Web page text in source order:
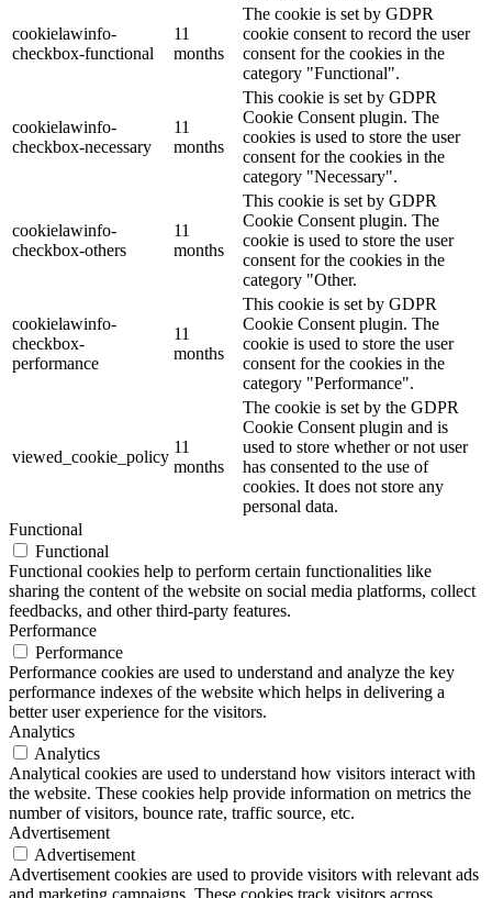
cookielawinfo-
checkbox-functional
11
months
The cookie is set by GDPR
cookie consent to record the user
consent for the cookies in the
category "Functional".
cookielawinfo-
checkbox-necessary
11
months
This cookie is set by GDPR
Cookie Consent plugin. The
cookies is used to store the user
consent for the cookies in the
category "Necessary".
cookielawinfo-
checkbox-others
11
months
This cookie is set by GDPR
Cookie Consent plugin. The
cookie is used to store the user
consent for the cookies in the
category "Other.
cookielawinfo-
checkbox-
performance
11
months
This cookie is set by GDPR
Cookie Consent plugin. The
cookie is used to store the user
consent for the cookies in the
category "Performance".
viewed_cookie_policy
11
months
The cookie is set by the GDPR
Cookie Consent plugin and is
used to store whether or not user
has consented to the use of
cookies. It does not store any
personal data.
Functional
Functional
Functional cookies help to perform certain functionalities like
sharing the content of the website on social media platforms, collect
feedbacks, and other third-party features.
Performance
Performance
Performance cookies are used to understand and analyze the key
performance indexes of the website which helps in delivering a
better user experience for the visitors.
Analytics
Analytics
Analytical cookies are used to understand how visitors interact with
the website. These cookies help provide information on metrics the
number of visitors, bounce rate, traffic source, etc.
Advertisement
Advertisement
Advertisement cookies are used to provide visitors with relevant ads
and marketing campaigns. These cookies track visitors across